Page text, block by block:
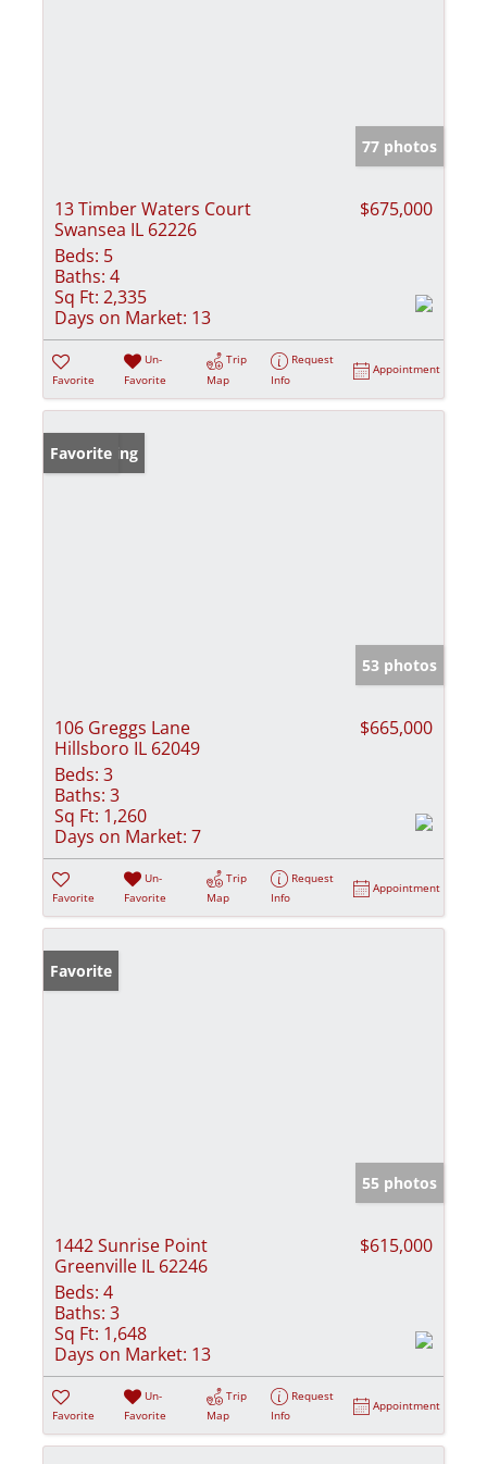
77 photos
13 Timber Waters Court
Swansea IL 62226
$675,000
Beds: 5
Baths: 4
Sq Ft: 2,335
Days on Market: 13
Favorite
Un-
Favorite
Trip
Map
Request
Info
Appointment
New Listing
Favorite
53 photos
106 Greggs Lane
Hillsboro IL 62049
$665,000
Beds: 3
Baths: 3
Sq Ft: 1,260
Days on Market: 7
Favorite
Un-
Favorite
Trip
Map
Request
Info
Appointment
Favorite
55 photos
1442 Sunrise Point
Greenville IL 62246
$615,000
Beds: 4
Baths: 3
Sq Ft: 1,648
Days on Market: 13
Favorite
Un-
Favorite
Trip
Map
Request
Info
Appointment